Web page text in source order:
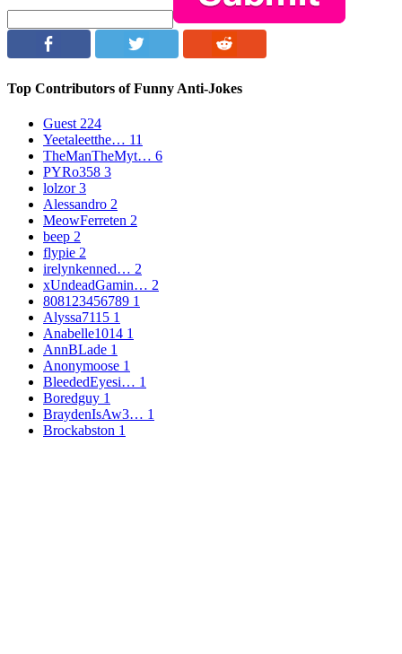
Top Contributors of Funny Anti-Jokes
Guest 224
Yeetaleetthe… 11
TheManTheMyt… 6
PYRo358 3
lolzor3
Alessandro 2
MeowFerreten 2
beep 2
flypie 2
irelynkenned… 2
xUndeadGamin… 2
808123456789 1
Alyssa7115 1
Anabelle1014 1
AnnBLade 1
Anonymoose 1
BleededEyesi… 1
Boredguy 1
BraydenIsAw3… 1
Brockabston 1